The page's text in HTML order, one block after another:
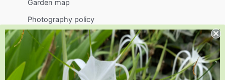
Garden map
Photography policy
Image use policy
Support
Visit